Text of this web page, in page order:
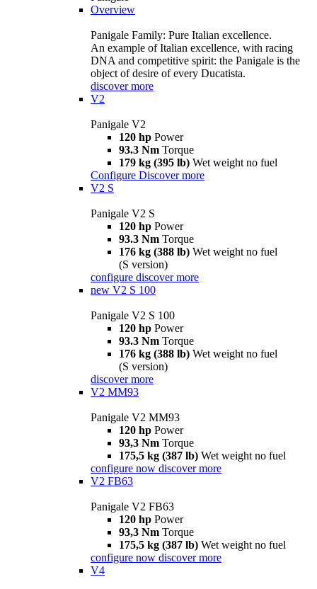
Overview
Panigale Family: Pure Italian excellence.
An example of Italian excellence, with racing
DNA and competitive spirit: the Panigale is the
object of desire of every Ducatista.
discover more
V2
Panigale V2
120 hp Power
93.3 Nm Torque
179 kg (395 lb) Wet weight no fuel
Configure Discover more
V2 S
Panigale V2 S
120 hp Power
93.3 Nm Torque
176 kg (388 lb) Wet weight no fuel
(S version)
configure discover more
new V2 S 100
Panigale V2 S 100
120 hp Power
93.3 Nm Torque
176 kg (388 lb) Wet weight no fuel
(S version)
discover more
V2 MM93
Panigale V2 MM93
120 hp Power
93,3 Nm Torque
175,5 kg (387 lb) Wet weight no fuel
configure now discover more
V2 FB63
Panigale V2 FB63
120 hp Power
93,3 Nm Torque
175,5 kg (387 lb) Wet weight no fuel
configure now discover more
V4